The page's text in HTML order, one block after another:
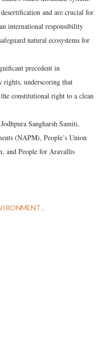
and are crucial for
international responsibility
natural ecosystems for
precedent in
rights, underscoring that
constitutional right to a clean
Sangharsh Samiti,
(NAPM), People’s Union
and People for Aravallis